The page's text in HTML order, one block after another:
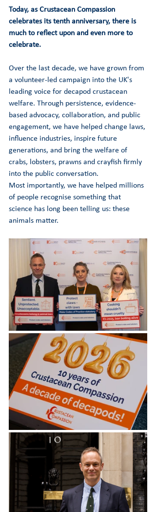
Today, as Crustacean Compassion
celebrates its tenth anniversary, there is
much to reflect upon and even more to
celebrate.
Over the last decade, we have grown from
a volunteer-led campaign into the UK's
leading voice for decapod crustacean
welfare. Through persistence, evidence-
based advocacy, collaboration, and public
engagement, we have helped change laws,
influence industries, inspire future
generations, and bring the welfare of
crabs, lobsters, prawns and crayfish firmly
into the public conversation.
Most importantly, we have helped millions
of people recognise something that
science has long been telling us: these
animals matter.